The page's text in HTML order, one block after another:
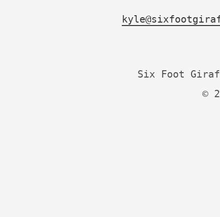
Six Foot
©